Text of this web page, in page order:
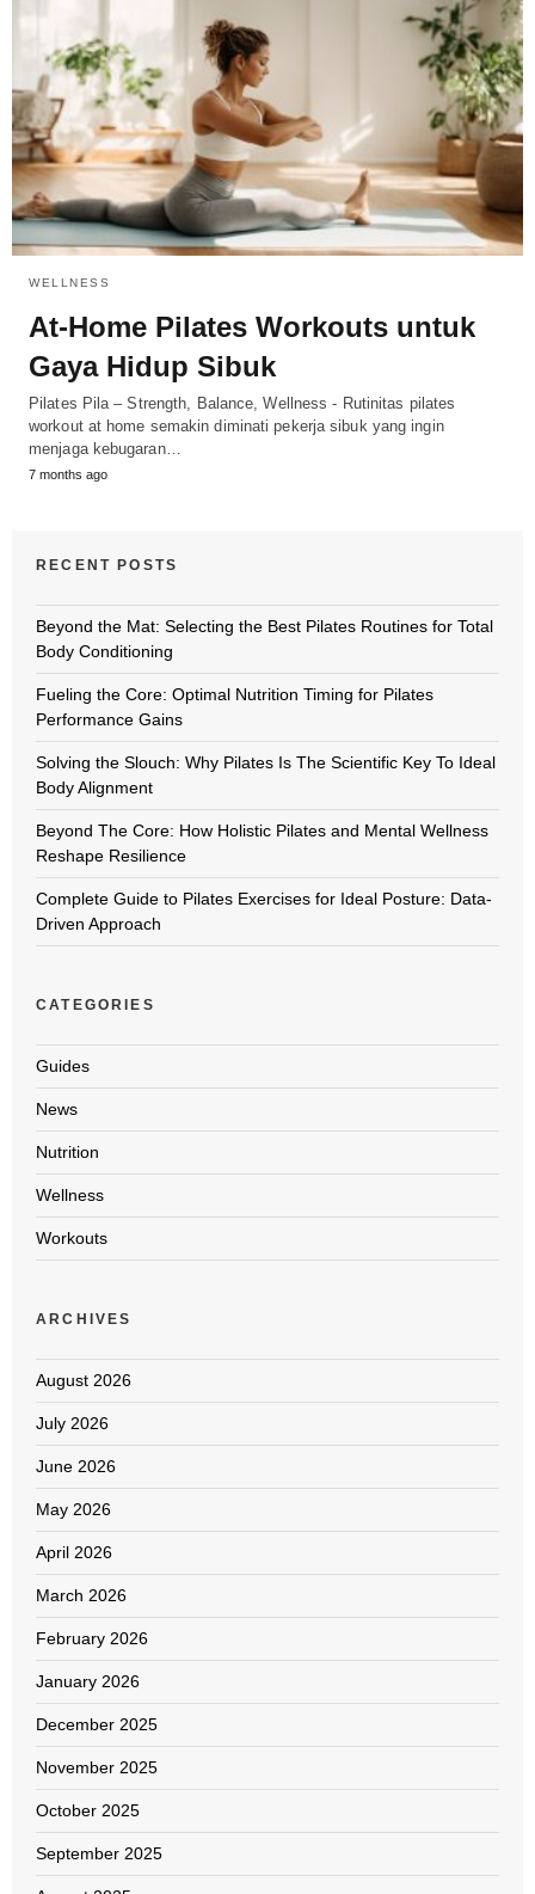
WELLNESS
At-Home Pilates Workouts untuk
Gaya Hidup Sibuk
Pilates Pila – Strength, Balance, Wellness - Rutinitas pilates
workout at home semakin diminati pekerja sibuk yang ingin
menjaga kebugaran…
7 months ago
RECENT POSTS
Beyond the Mat: Selecting the Best Pilates Routines for Total
Body Conditioning
Fueling the Core: Optimal Nutrition Timing for Pilates
Performance Gains
Solving the Slouch: Why Pilates Is The Scientific Key To Ideal
Body Alignment
Beyond The Core: How Holistic Pilates and Mental Wellness
Reshape Resilience
Complete Guide to Pilates Exercises for Ideal Posture: Data-
Driven Approach
CATEGORIES
Guides
News
Nutrition
Wellness
Workouts
ARCHIVES
August 2026
July 2026
June 2026
May 2026
April 2026
March 2026
February 2026
January 2026
December 2025
November 2025
October 2025
September 2025